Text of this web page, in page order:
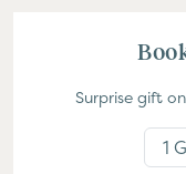
Surprise gift